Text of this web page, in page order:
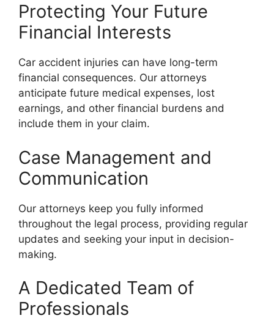
Protecting Your Future
Financial Interests
Car accident injuries can have long-term
financial consequences. Our attorneys
anticipate future medical expenses, lost
earnings, and other financial burdens and
include them in your claim.
Case Management and
Communication
Our attorneys keep you fully informed
throughout the legal process, providing regular
updates and seeking your input in decision-
making.
A Dedicated Team of
Professionals